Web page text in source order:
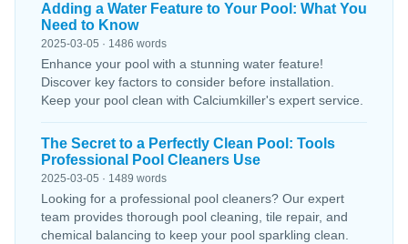
Adding a Water Feature to Your Pool: What You
Need to Know
2025-03-05 · 1486 words
Enhance your pool with a stunning water feature!
Discover key factors to consider before installation.
Keep your pool clean with Calciumkiller's expert service.
The Secret to a Perfectly Clean Pool: Tools
Professional Pool Cleaners Use
2025-03-05 · 1489 words
Looking for a professional pool cleaners? Our expert
team provides thorough pool cleaning, tile repair, and
chemical balancing to keep your pool sparkling clean.